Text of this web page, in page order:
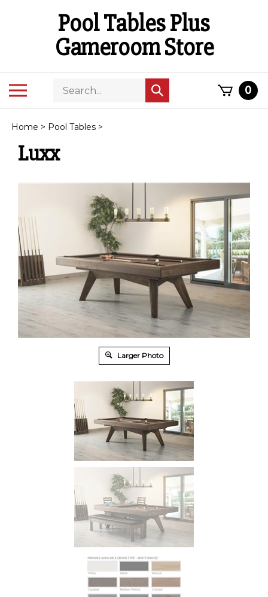
Pool Tables Plus
Gameroom Store
ToggleSearch
store
Submit
search
0
Home > Pool Tables >
Luxx
Larger Photo